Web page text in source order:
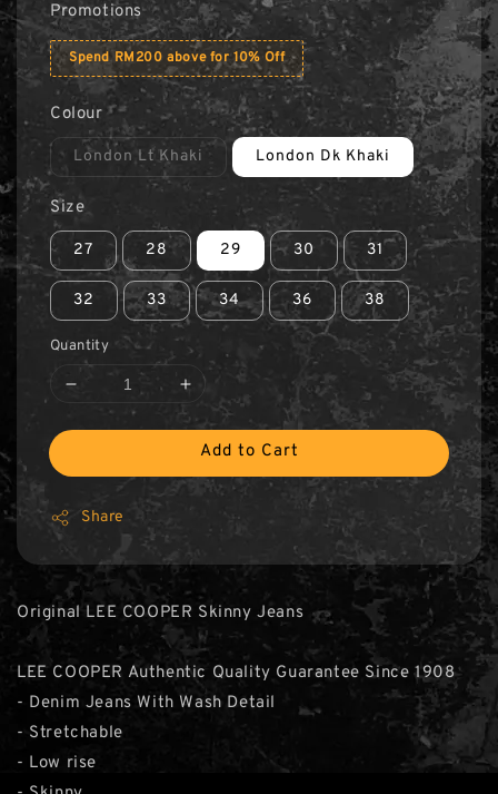
Promotions
Spend RM200 above for 10% Off
Colour
London Lt Khaki London Dk Khaki
Size
27 28 29 30 31
32 33 34 36 38
Quantity
Add to Cart
Share
Original LEE COOPER Skinny Jeans
LEE COOPER Authentic Quality Guarantee Since 1908
- Denim Jeans With Wash Detail
- Stretchable
- Low rise